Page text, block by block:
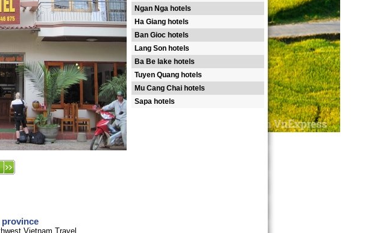
province
Vietnam Travel
Ngan Nga hotels
Ha Giang hotels
Ban Gioc hotels
Lang Son hotels
Ba Be lake hotels
Tuyen Quang hotels
Mu Cang Chai hotels
Sapa hotels